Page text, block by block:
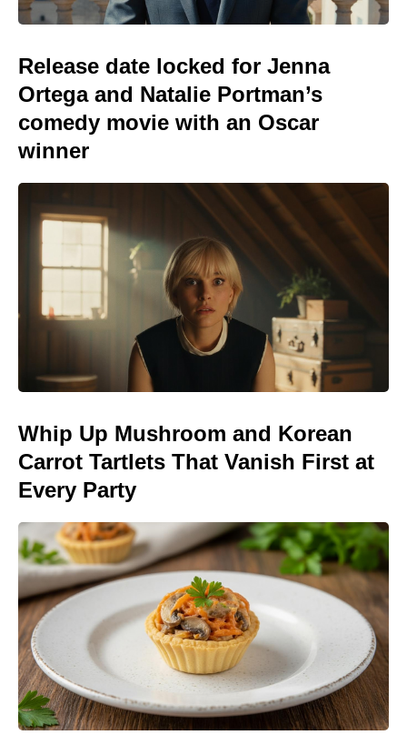
Release date locked for Jenna
Ortega and Natalie Portman’s
comedy movie with an Oscar
winner
Whip Up Mushroom and Korean
Carrot Tartlets That Vanish First at
Every Party